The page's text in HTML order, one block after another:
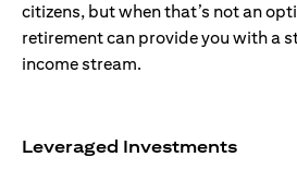
citizens, but when that’s not an
retirement can provide you with a
income stream.
Leveraged Investments